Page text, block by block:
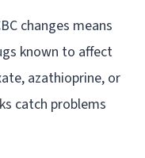
changes means
known to affect
azathioprine, or
catch problems